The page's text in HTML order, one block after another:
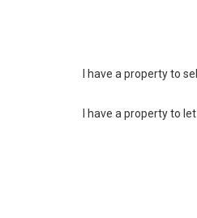
I have a property to sell
I have a property to let